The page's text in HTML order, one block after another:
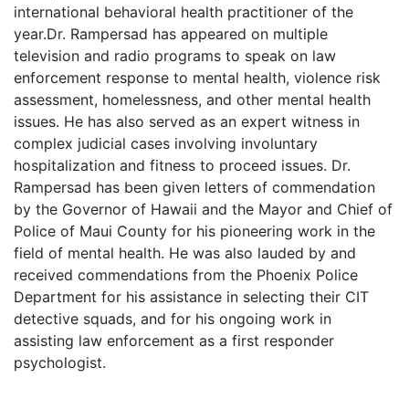
international behavioral health practitioner of the
year.Dr. Rampersad has appeared on multiple
television and radio programs to speak on law
enforcement response to mental health, violence risk
assessment, homelessness, and other mental health
issues. He has also served as an expert witness in
complex judicial cases involving involuntary
hospitalization and fitness to proceed issues. Dr.
Rampersad has been given letters of commendation
by the Governor of Hawaii and the Mayor and Chief of
Police of Maui County for his pioneering work in the
field of mental health. He was also lauded by and
received commendations from the Phoenix Police
Department for his assistance in selecting their CIT
detective squads, and for his ongoing work in
assisting law enforcement as a first responder
psychologist.